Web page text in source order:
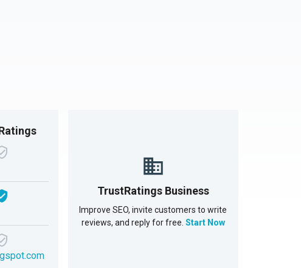
TrustRatings Business
Improve SEO, invite customers to write
reviews, and reply for free. Start Now